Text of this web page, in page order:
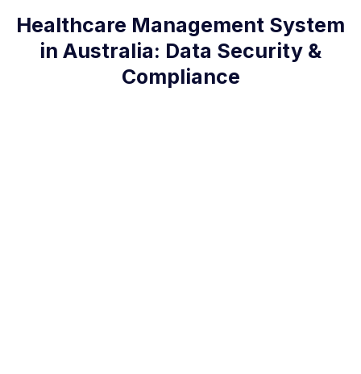
Healthcare Management System
in Australia: Data Security &
Compliance